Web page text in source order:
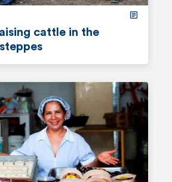
cattle in the